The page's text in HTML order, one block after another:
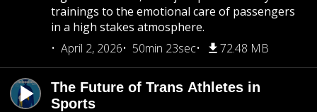
trainings to the emotional care of passengers
in a high stakes atmosphere.
April 2, 2026
50min 23sec 72.48 MB
The Future of Trans Athletes in
Sports